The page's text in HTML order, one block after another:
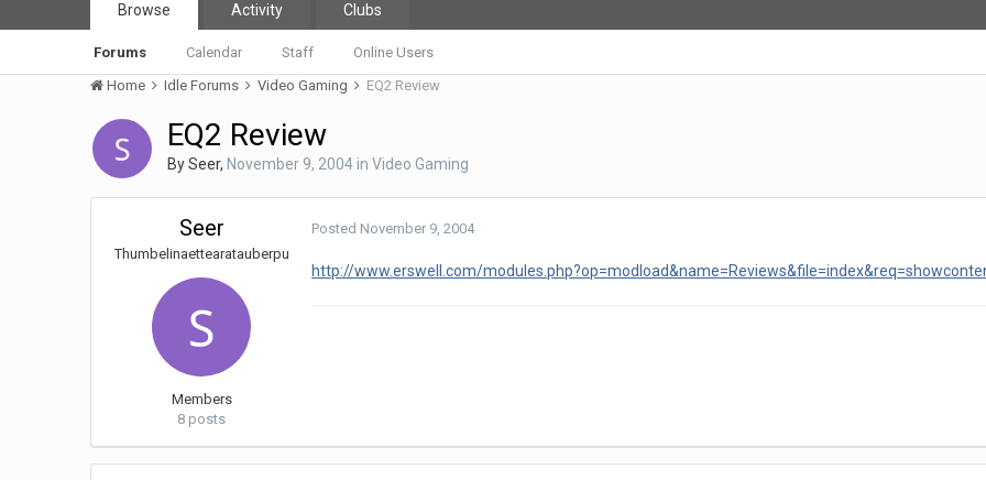
Browse
Forums Calendar Staff Online Users
Activity Clubs
Home Idle Forums Video Gaming EQ2 Review
EQ2 Review
BySeer, November 9, 2004inVideo Gaming
Seer
Thumbelinaettearatauberpu
Members
8 posts
Posted November 9, 2004
http://www.erswell.com/